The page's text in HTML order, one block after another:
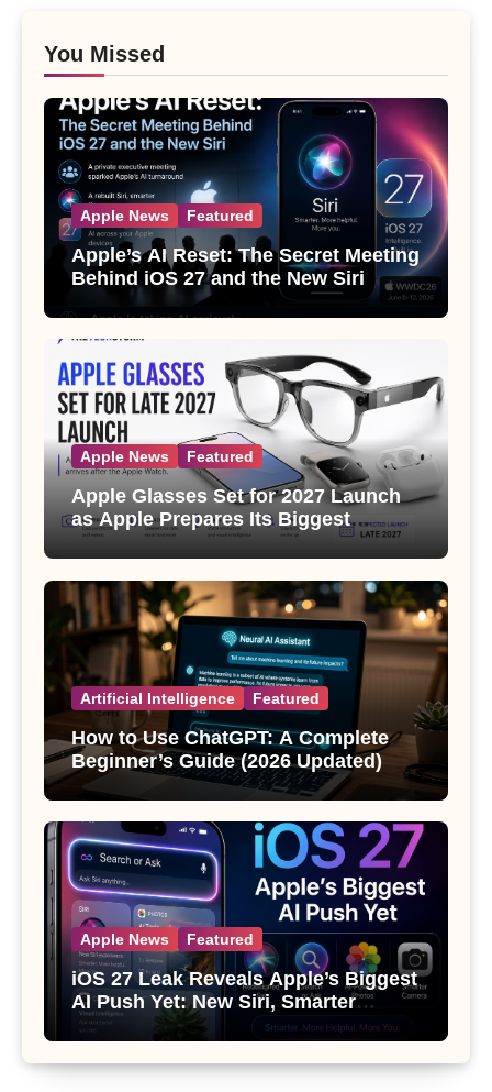
You Missed
Apple News Featured
Apple’s AI Reset: The Secret Meeting
Behind iOS 27 and the New Siri
Apple News Featured
Apple Glasses Set for 2027 Launch
as Apple Prepares Its Biggest
Wearable Since the Apple Watch
Artificial Intelligence Featured
How to Use ChatGPT: A Complete
Beginner’s Guide (2026 Updated)
Apple News Featured
iOS 27 Leak Reveals Apple’s Biggest
AI Push Yet: New Siri, Smarter
Photos and Pro Camera Tools